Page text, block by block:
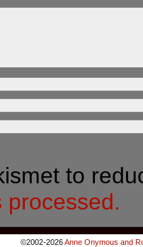
to
processed.
©2002-2026Anne Onymous and